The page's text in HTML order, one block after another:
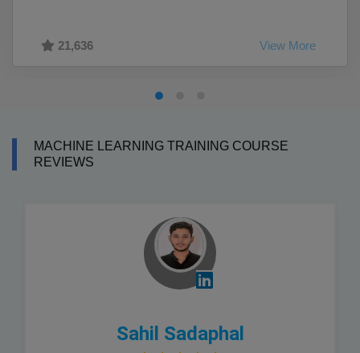
21,636 View More
MACHINE LEARNING TRAINING COURSE
REVIEWS
Sahil Sadaphal